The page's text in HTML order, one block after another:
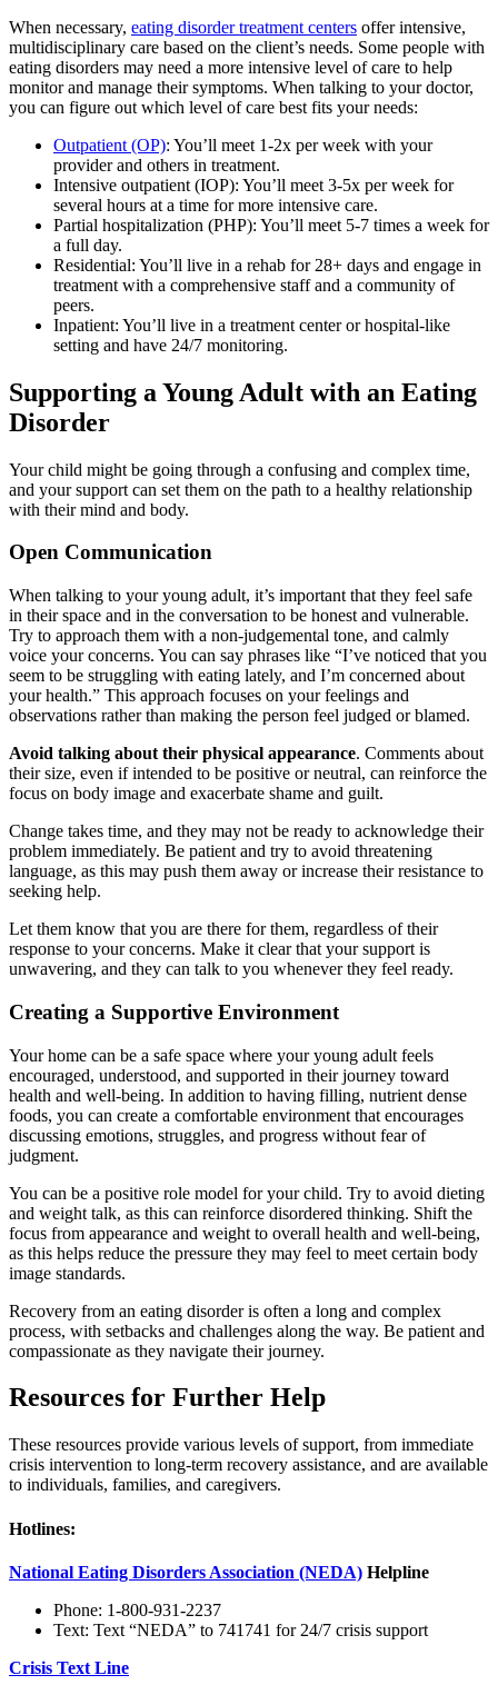
When necessary, eating disorder treatment centers offer intensive,
multidisciplinary care based on the client’s needs. Some people with
eating disorders may need a more intensive level of care to help
monitor and manage their symptoms. When talking to your doctor,
you can figure out which level of care best fits your needs:
Outpatient (OP): You’ll meet 1-2x per week with your
provider and others in treatment.
Intensive outpatient (IOP): You’ll meet 3-5x per week for
several hours at a time for more intensive care.
Partial hospitalization (PHP): You’ll meet 5-7 times a week for
a full day.
Residential: You’ll live in a rehab for 28+ days and engage in
treatment with a comprehensive staff and a community of
peers.
Inpatient: You’ll live in a treatment center or hospital-like
setting and have 24/7 monitoring.
Supporting a Young Adult with an Eating
Disorder
Your child might be going through a confusing and complex time,
and your support can set them on the path to a healthy relationship
with their mind and body.
Open Communication
When talking to your young adult, it’s important that they feel safe
in their space and in the conversation to be honest and vulnerable.
Try to approach them with a non-judgemental tone, and calmly
voice your concerns. You can say phrases like “I’ve noticed that you
seem to be struggling with eating lately, and I’m concerned about
your health.” This approach focuses on your feelings and
observations rather than making the person feel judged or blamed.
Avoid talking about their physical appearance. Comments about
their size, even if intended to be positive or neutral, can reinforce the
focus on body image and exacerbate shame and guilt.
Change takes time, and they may not be ready to acknowledge their
problem immediately. Be patient and try to avoid threatening
language, as this may push them away or increase their resistance to
seeking help.
Let them know that you are there for them, regardless of their
response to your concerns. Make it clear that your support is
unwavering, and they can talk to you whenever they feel ready.
Creating a Supportive Environment
Your home can be a safe space where your young adult feels
encouraged, understood, and supported in their journey toward
health and well-being. In addition to having filling, nutrient dense
foods, you can create a comfortable environment that encourages
discussing emotions, struggles, and progress without fear of
judgment.
You can be a positive role model for your child. Try to avoid dieting
and weight talk, as this can reinforce disordered thinking. Shift the
focus from appearance and weight to overall health and well-being,
as this helps reduce the pressure they may feel to meet certain body
image standards.
Recovery from an eating disorder is often a long and complex
process, with setbacks and challenges along the way. Be patient and
compassionate as they navigate their journey.
Resources for Further Help
These resources provide various levels of support, from immediate
crisis intervention to long-term recovery assistance, and are available
to individuals, families, and caregivers.
Hotlines:
National Eating Disorders Association (NEDA) Helpline
Phone: 1-800-931-2237
Text: Text “NEDA” to 741741 for 24/7 crisis support
Crisis Text Line